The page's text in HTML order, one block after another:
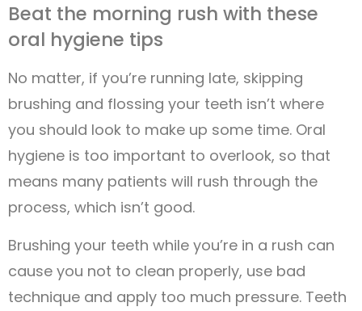
Beat the morning rush with these
oral hygiene tips
No matter, if you’re running late, skipping
brushing and flossing your teeth isn’t where
you should look to make up some time. Oral
hygiene is too important to overlook, so that
means many patients will rush through the
process, which isn’t good.
Brushing your teeth while you’re in a rush can
cause you not to clean properly, use bad
technique and apply too much pressure. Teeth